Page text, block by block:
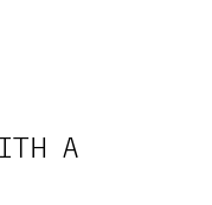
A